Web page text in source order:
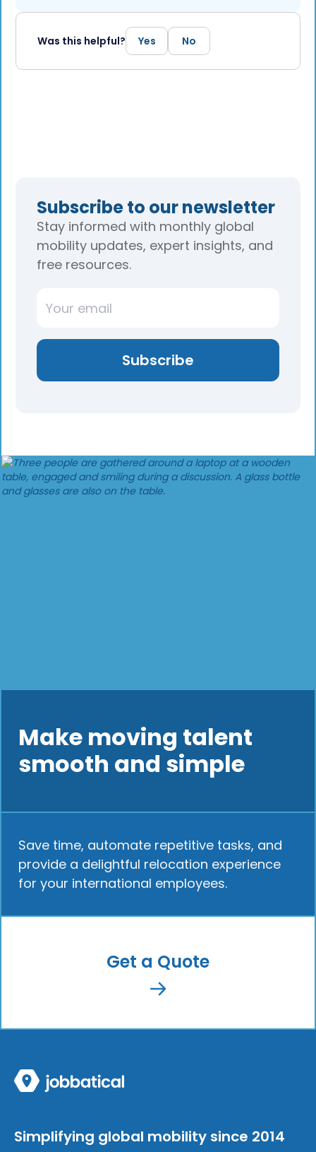
Was this helpful? Yes No
Subscribe to our newsletter
Stay informed with monthly global
mobility updates, expert insights, and
free resources.
Make moving talent
smooth and simple
Save time, automate repetitive tasks, and
provide a delightful relocation experience
for your international employees.
Get a Quote
Simplifying global mobility since 2014